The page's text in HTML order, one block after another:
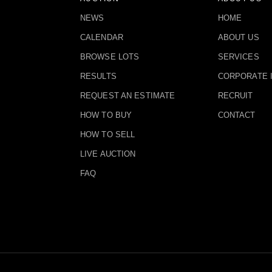
NEWS
CALENDAR
BROWSE LOTS
RESULTS
REQUEST AN ESTIMATE
HOW TO BUY
HOW TO SELL
LIVE AUCTION
FAQ
HOME
ABOUT US
SERVICES
CORPORATE
RECRUIT
CONTACT